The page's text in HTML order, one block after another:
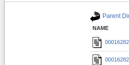
Parent
NAME